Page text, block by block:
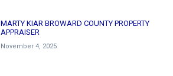
MARTY KIAR BROWARD COUNTY PROPERTY
APPRAISER
November 4, 2025